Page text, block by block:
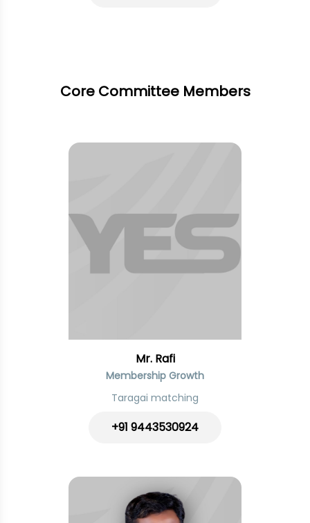
Core Committee Members
Mr. Rafi
Membership Growth
Taragai matching
+91 9443530924